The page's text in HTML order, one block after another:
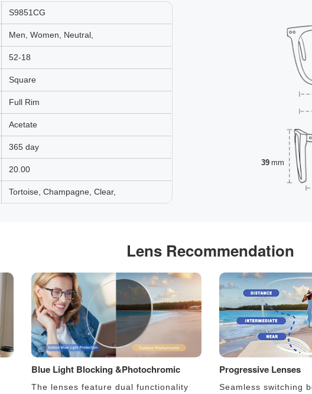
S9851CG
Men, Women, Neutral,
52-18
Square
Full Rim
Acetate
365 day
20.00
Tortoise, Champagne, Clear,
39 mm
Lens Recommendation
Blue Light Blocking &Photochromic
The lenses feature dual functionality
Progressive Lenses
Seamless switching